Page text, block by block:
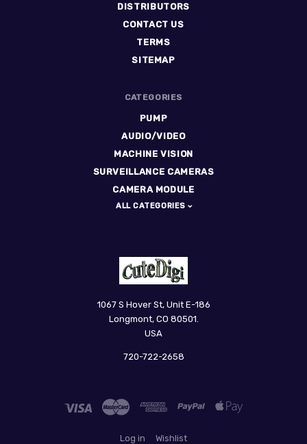
DISTRIBUTORS
CONTACT US
TERMS
SITEMAP
CATEGORIES
PUMP
AUDIO/VIDEO
MACHINE VISION
SURVEILLANCE CAMERAS
CAMERA MODULE
ALL CATEGORIES
1067 S Hover St, Unit E-186
Longmont, CO 80501.
USA
720-722-2658
Log in Wishlist